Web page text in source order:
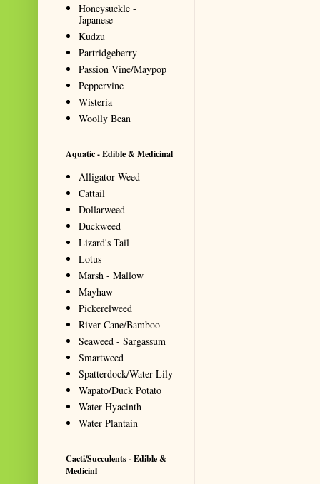
Honeysuckle -
Japanese
Kudzu
Partridgeberry
Passion Vine/Maypop
Peppervine
Wisteria
Woolly Bean
Aquatic - Edible & Medicinal
Alligator Weed
Cattail
Dollarweed
Duckweed
Lizard's Tail
Lotus
Marsh - Mallow
Mayhaw
Pickerelweed
River Cane/Bamboo
Seaweed - Sargassum
Smartweed
Spatterdock/Water Lily
Wapato/Duck Potato
Water Hyacinth
Water Plantain
Cacti/Succulents - Edible &
Medicinl